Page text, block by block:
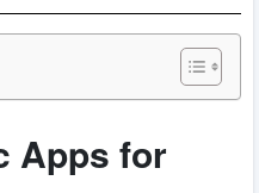
Apps for